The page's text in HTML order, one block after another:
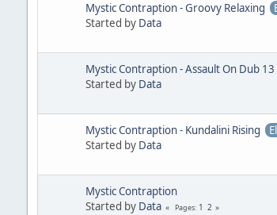
Mystic Contraption - Groovy Relaxing
Started by Data
Mystic Contraption - Assault On Dub 13
Started by Data
Mystic Contraption - Kundalini Rising
Started by Data
Mystic Contraption
Started by Data Pages 1 2